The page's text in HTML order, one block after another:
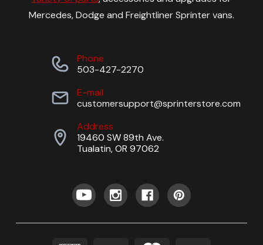
Mercedes, Dodge and Freightliner Sprinter vans.
Phone
503-427-2270
E-mail
customersupport@sprinterstore.com
Address
19460 SW 89th Ave.
Tualatin, OR 97062